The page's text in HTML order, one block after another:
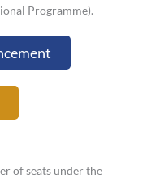
Programme).
of seats under the